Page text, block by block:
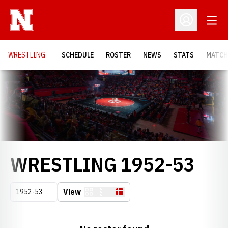
Open
WRESTLING SCHEDULE ROSTER NEWS STATS
Loading…
WRESTLING 1952-53
Open Seasons Dropdown
View Table